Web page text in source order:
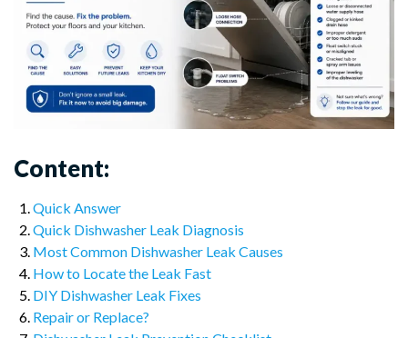
Content:
Quick Answer
Quick Dishwasher Leak Diagnosis
Most Common Dishwasher Leak Causes
How to Locate the Leak Fast
DIY Dishwasher Leak Fixes
Repair or Replace?